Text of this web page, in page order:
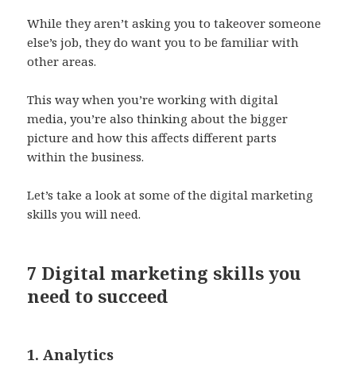
While they aren’t asking you to takeover someone
else’s job, they do want you to be familiar with
other areas.
This way when you’re working with digital
media, you’re also thinking about the bigger
picture and how this affects different parts
within the business.
Let’s take a look at some of the digital marketing
skills you will need.
7 Digital marketing skills you
need to succeed
1. Analytics